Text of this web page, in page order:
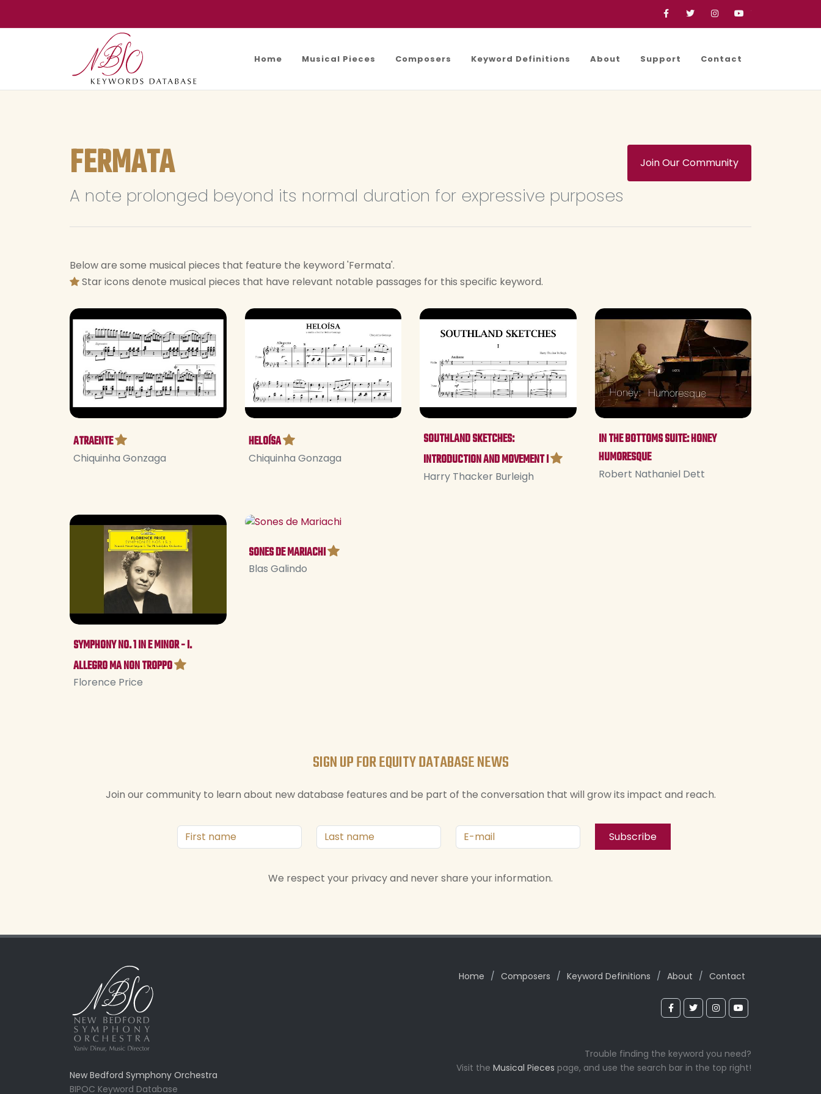
FacebookTwitterInstagram
Home Musical Pieces Composers Keyword Definitions About Support Contact
Join Our Community
FERMATA
A note prolonged beyond its normal duration for expressive purposes
Below are some musical pieces that feature the keyword 'Fermata'.
Star icons denote musical pieces that have relevant notable passages for this specific keyword.
ATRAENTE
Chiquinha Gonzaga
HELOÍSA
Chiquinha Gonzaga
SOUTHLAND SKETCHES:
INTRODUCTION AND MOVEMENT I
Harry Thacker Burleigh
IN THE BOTTOMS SUITE: HONEY
HUMORESQUE
Robert Nathaniel Dett
SYMPHONY NO. 1 IN E MINOR - I.
ALLEGRO MA NON TROPPO
Florence Price
SONES DE MARIACHI
Blas Galindo
SIGN UP FOR EQUITY DATABASE NEWS
Join our community to learn about new database features and be part of the conversation that will grow its impact and reach.
Subscribe
We respect your privacy and never share your information.
New Bedford Symphony Orchestra
BIPOC Keyword Database
Home / Composers / Keyword Definitions / About / Contact
Trouble finding the keyword you need?
Visit the Musical Pieces page, and use the search bar in the top right!